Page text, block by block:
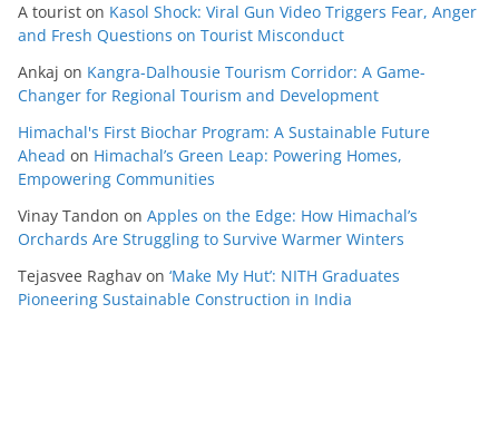
A tourist on Kasol Shock: Viral Gun Video Triggers Fear, Anger
and Fresh Questions on Tourist Misconduct
Ankaj on Kangra-Dalhousie Tourism Corridor: A Game-
Changer for Regional Tourism and Development
Himachal's First Biochar Program: A Sustainable Future
Ahead on Himachal’s Green Leap: Powering Homes,
Empowering Communities
Vinay Tandon on Apples on the Edge: How Himachal’s
Orchards Are Struggling to Survive Warmer Winters
Tejasvee Raghav on ‘Make My Hut’: NITH Graduates
Pioneering Sustainable Construction in India